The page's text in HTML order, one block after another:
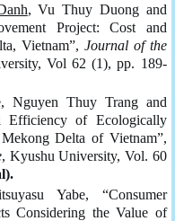
, Vu Thuy Duong and
Project: Cost and
Vietnam”, Journal of the
Vol 62 (1), pp. 189-
Nguyen Thuy Trang and
Efficiency of Ecologically
Delta of Vietnam”,
, Kyushu University, Vol. 60
Yabe, “Consumer
Considering the Value of